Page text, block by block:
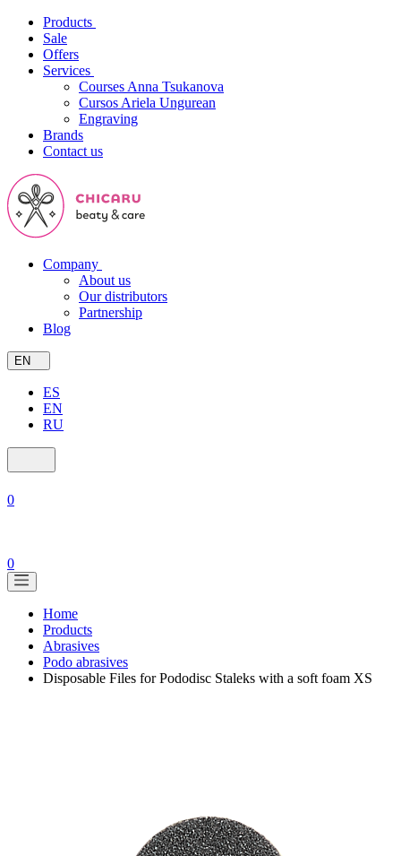
Products
Sale
Offers
Services
Courses Anna Tsukanova
Cursos Ariela Ungurean
Engraving
Brands
Contact us
Company
About us
Our distributors
Partnership
Blog
EN
ES
EN
RU
0
0
Home
Products
Abrasives
Podo abrasives
Disposable Files for Pododisc Staleks with a soft foam XS